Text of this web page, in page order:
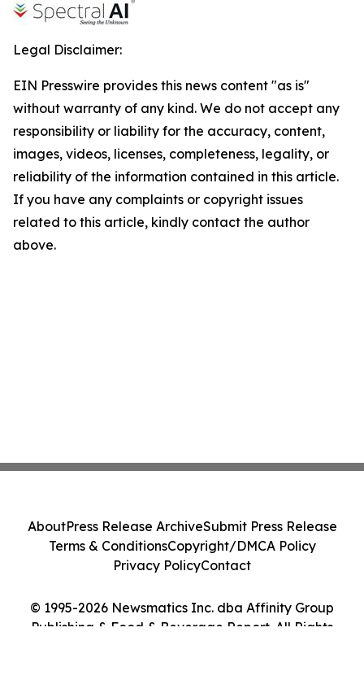
Legal Disclaimer:
EIN Presswire provides this news content "as is"
without warranty of any kind. We do not accept any
responsibility or liability for the accuracy, content,
images, videos, licenses, completeness, legality, or
reliability of the information contained in this article.
If you have any complaints or copyright issues
related to this article, kindly contact the author
above.
© 1995-2026 Newsmatics Inc. dba Affinity Group
Publishing & Food & Beverage Report. All Rights
AboutPress Release ArchiveSubmit Press Release
Terms & ConditionsCopyright/DMCA Policy
Privacy PolicyContact